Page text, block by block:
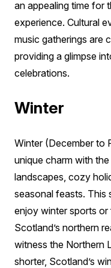
an appealing time for
experience. Cultural
music gatherings are
providing a glimpse
celebrations.
Winter
Winter (December to
unique charm with
landscapes, cozy
seasonal feasts. This
enjoy winter sports
Scotland’s northern
witness the Northern
shorter, Scotland’s